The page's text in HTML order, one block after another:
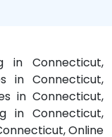
in Connecticut,
in Connecticut,
in Connecticut,
in Connecticut,
Online